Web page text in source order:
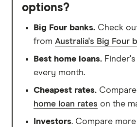
options?
Big Four banks. Check
from Australia's Big Four
Best home loans. Finder's
every month.
Cheapest rates. Compare
home loan rates on the
Investors. Compare